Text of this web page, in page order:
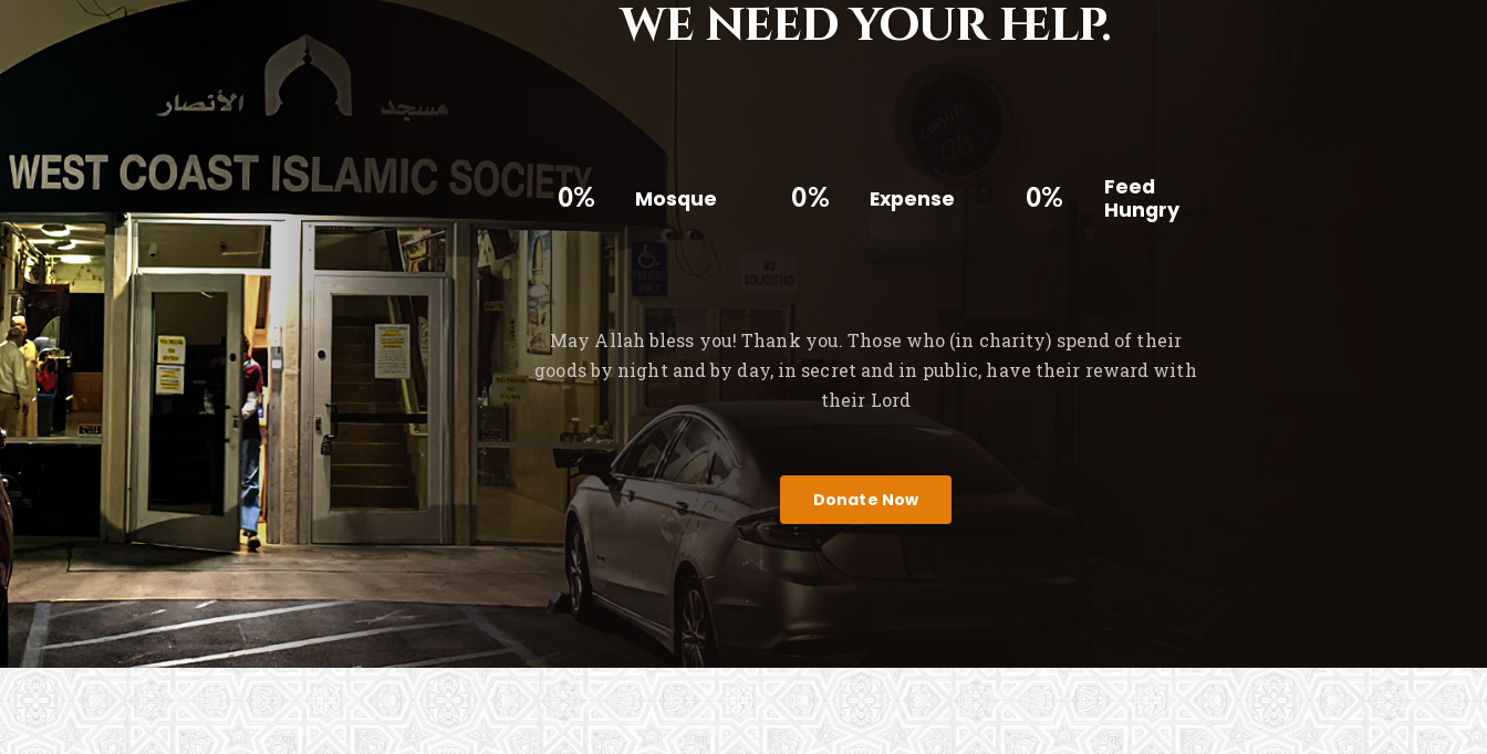
we need your help.
0% Mosque 0% Expense 0%
Feed
Hungry
May Allah bless you! Thank you. Those who (in charity) spend of their
goods by night and by day, in secret and in public, have their reward with
their Lord
Donate Now